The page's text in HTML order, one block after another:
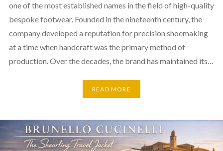
one of the most established names in the field of high-quality
bespoke footwear. Founded in the nineteenth century, the
company developed a reputation for precision shoemaking
at a time when handcraft was the primary method of
production. Over the decades, the brand has maintained its…
READ MORE